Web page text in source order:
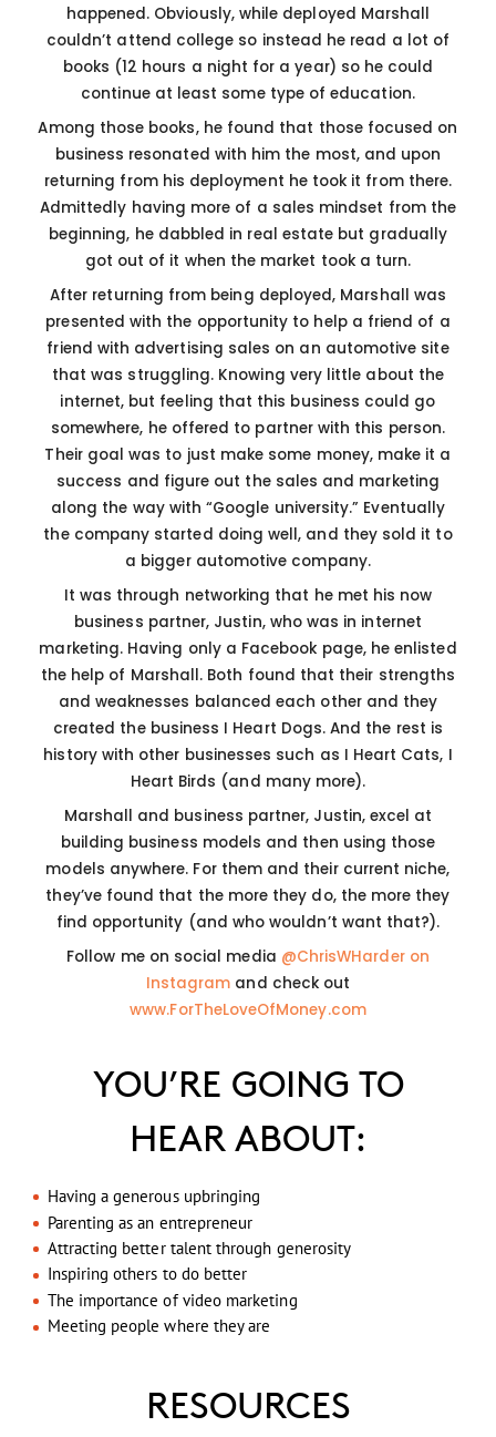
happened. Obviously, while deployed Marshall
couldn’t attend college so instead he read a lot of
books (12 hours a night for a year) so he could
continue at least some type of education.
Among those books, he found that those focused on
business resonated with him the most, and upon
returning from his deployment he took it from there.
Admittedly having more of a sales mindset from the
beginning, he dabbled in real estate but gradually
got out of it when the market took a turn.
After returning from being deployed, Marshall was
presented with the opportunity to help a friend of a
friend with advertising sales on an automotive site
that was struggling. Knowing very little about the
internet, but feeling that this business could go
somewhere, he offered to partner with this person.
Their goal was to just make some money, make it a
success and figure out the sales and marketing
along the way with “Google university.” Eventually
the company started doing well, and they sold it to
a bigger automotive company.
It was through networking that he met his now
business partner, Justin, who was in internet
marketing. Having only a Facebook page, he enlisted
the help of Marshall. Both found that their strengths
and weaknesses balanced each other and they
created the business I Heart Dogs. And the rest is
history with other businesses such as I Heart Cats, I
Heart Birds (and many more).
Marshall and business partner, Justin, excel at
building business models and then using those
models anywhere. For them and their current niche,
they’ve found that the more they do, the more they
find opportunity (and who wouldn’t want that?).
Follow me on social media @ChrisWHarder on
Instagram and check out
www.ForTheLoveOfMoney.com
YOU’RE GOING TO
HEAR ABOUT:
Having a generous upbringing
Parenting as an entrepreneur
Attracting better talent through generosity
Inspiring others to do better
The importance of video marketing
Meeting people where they are
RESOURCES